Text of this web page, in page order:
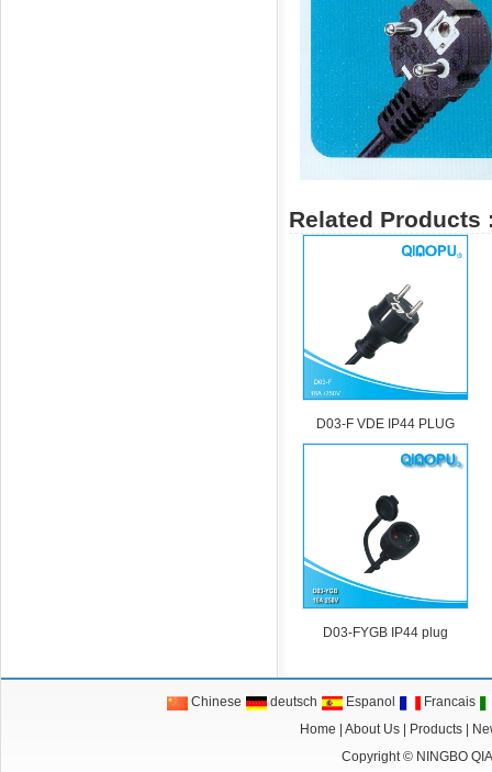
Related Products
D03-F VDE IP44 PLUG
D03-FYGB IP44 plug
Chinese deutsch Espanol
Francais
Home
About Us| Products|
Copyright © NINGBO